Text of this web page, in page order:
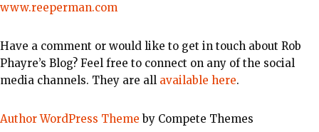
www.reeperman.com
Have a comment or would like to get in touch about Rob
Phayre’s Blog? Feel free to connect on any of the social
media channels. They are all available here.
Author WordPress Theme by Compete Themes